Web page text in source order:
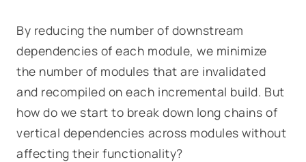
By reducing the number of downstream
dependencies of each module, we minimize
the number of modules that are invalidated
and recompiled on each incremental build. But
how do we start to break down long chains of
vertical dependencies across modules without
affecting their functionality?